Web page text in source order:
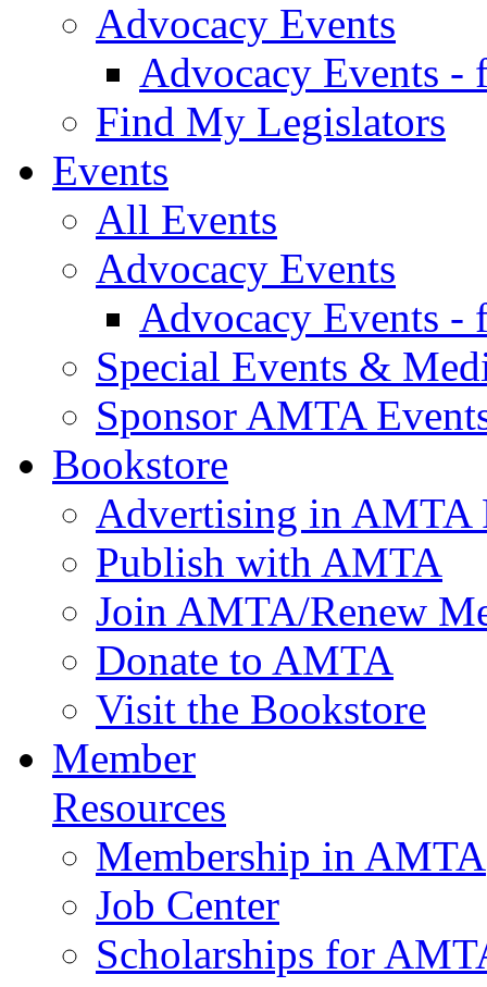
Advocacy Events
Advocacy Events -
Find My Legislators
Events
All Events
Advocacy Events
Advocacy Events -
Special Events &
Sponsor AMTA
Bookstore
Advertising in AMTA
Publish with AMTA
Join AMTA/Renew
Donate to AMTA
Visit the Bookstore
Member
Resources
Membership in AMTA
Job Center
Scholarships for